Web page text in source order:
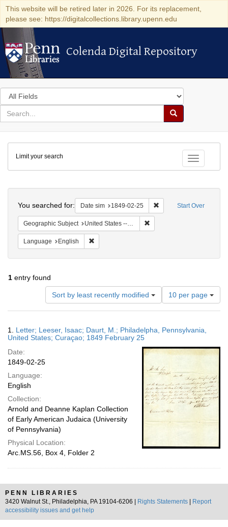
This website will be retired later in 2026. For its replacement,
please see: https://digitalcollections.library.upenn.edu
Colenda Digital Repository
Colenda Digital Repository
Search
in
for
search
Search
Colenda
Digital
Repository
Toggle
Limit your search
Start Over
You searched for: Date sim 1849-02-25 Remove constraint
Geographic Subject United States -- Pennsylvania -- Philadelphia
Language English
1 entry found
Sort by least recently modified
Number
of
results
display
page
10 per page
Results
1. Letter; Leeser, Isaac; Daurt, M.; Philadelpha, Pennsylvania,
United States; Curaçao; 1849 February 25
Date:
1849-02-25
Language:
English
Collection:
Arnold and Deanne Kaplan Collection
of Early American Judaica (University
of Pennsylvania)
Physical Location:
Arc.MS.56, Box 4, Folder 2
PENN LIBRARIES
3420 Walnut St., Philadelphia, PA 19104-6206 |
Rights Statements
Report
accessibility issues and get help